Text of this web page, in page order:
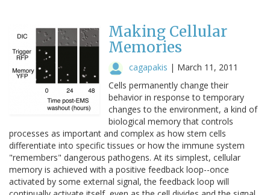
Making Cellular
Memories
cagapakis | March 11, 2011
Cells permanently change their
behavior in response to temporary
changes to the environment, a kind of
biological memory that controls
processes as important and complex as how stem cells
differentiate into specific tissues or how the immune system
"remembers" dangerous pathogens. At its simplest, cellular
memory is achieved with a positive feedback loop--once
activated by some external signal, the feedback loop will